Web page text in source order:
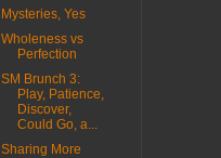
Mysteries, Yes
Wholeness vs
Perfection
SM Brunch 3:
Play, Patience,
Discover,
Could Go, a...
Sharing More